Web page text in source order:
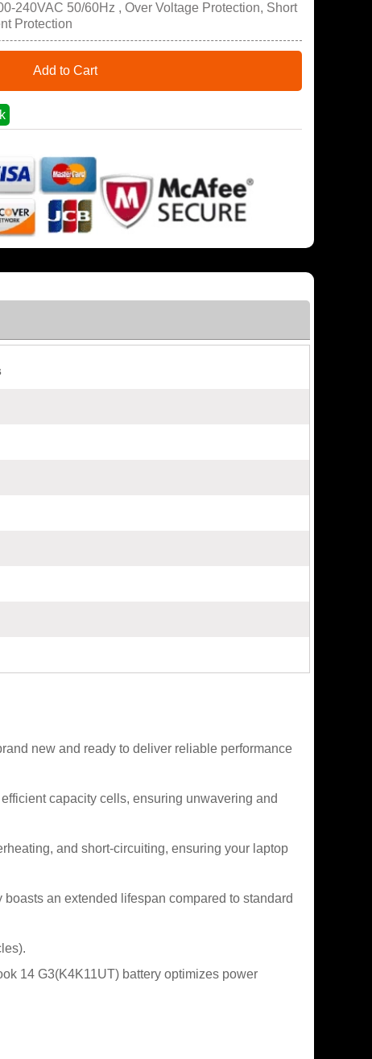
240VAC 50/60Hz , Over Voltage Protection, Short
Protection
Add to Cart
new and ready to deliver reliable performance
capacity cells, ensuring unwavering and
and short-circuiting, ensuring your laptop
an extended lifespan compared to standard
14 G3(K4K11UT) battery optimizes power